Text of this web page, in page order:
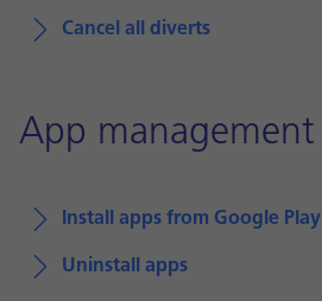
Cancel all diverts
App management
Install apps from Google Play
Uninstall apps